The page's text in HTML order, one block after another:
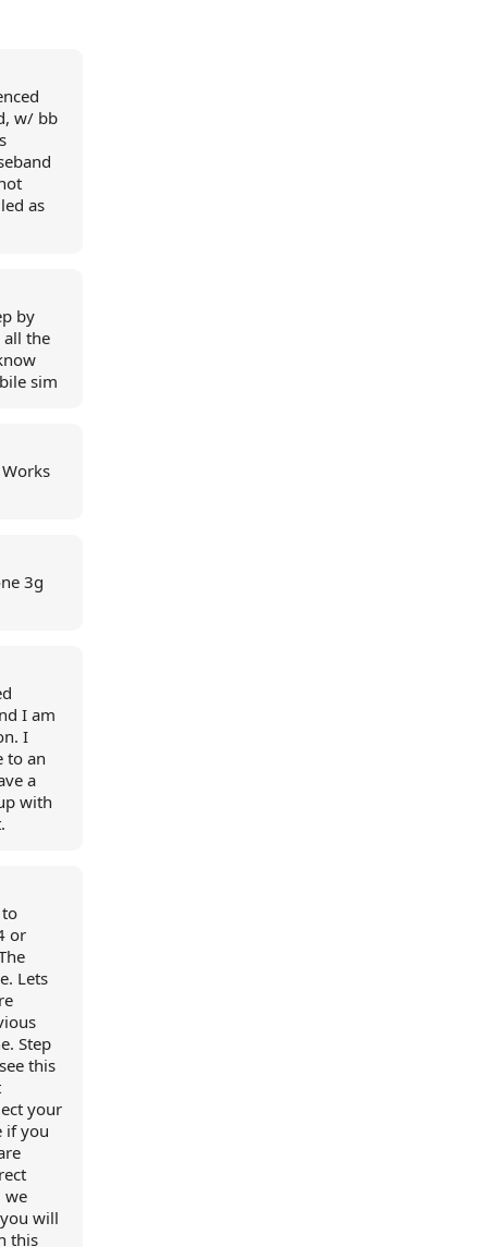
w/ bb
as
by
all the
sim
3g
I am
I
to an
a
with
or
Lets
Step
this
your
if you
we
will
this